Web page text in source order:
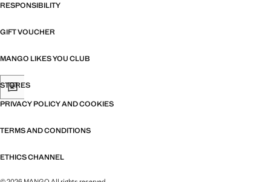
RESPONSIBILITY
GIFT VOUCHER
MANGO LIKES YOU CLUB
STORES
PRIVACY POLICY AND COOKIES
TERMS AND CONDITIONS
ETHICS CHANNEL